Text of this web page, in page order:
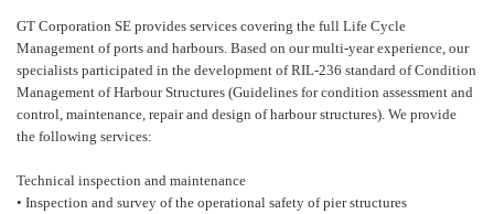
GT Corporation SE provides services covering the full Life Cycle
Management of ports and harbours. Based on our multi-year experience, our
specialists participated in the development of RIL-236 standard of Condition
Management of Harbour Structures (Guidelines for condition assessment and
control, maintenance, repair and design of harbour structures). We provide
the following services:
Technical inspection and maintenance
• Inspection and survey of the operational safety of pier structures